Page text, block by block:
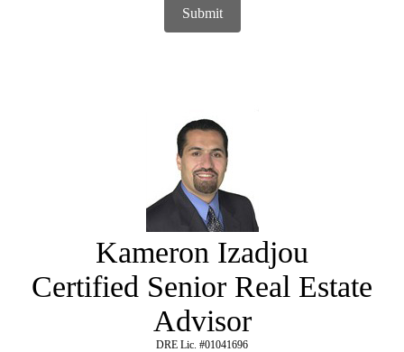
Submit
Kameron Izadjou
Certified Senior Real Estate
Advisor
DRE Lic. #01041696